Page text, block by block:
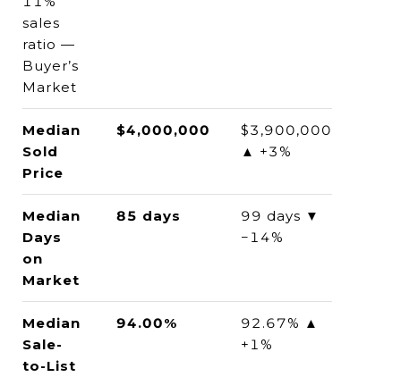
sales
ratio —
Buyer’s
Market
Median
Sold
Price
$4,000,000
$3,900,000
▲ +3%
Median
Days
on
Market
85 days
99 days ▼
−14%
Median
Sale-
to-List
94.00%
92.67% ▲
+1%